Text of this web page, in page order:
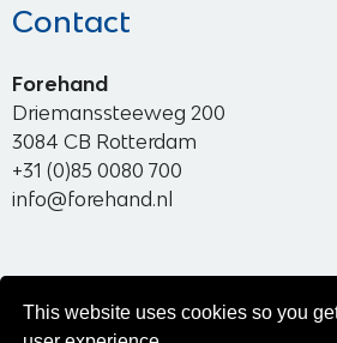
This website uses cookies so you
Contact
Forehand
Driemanssteeweg 200
3084 CB Rotterdam
+31 (0)85 0080 700
info@forehand.nl
© 2026